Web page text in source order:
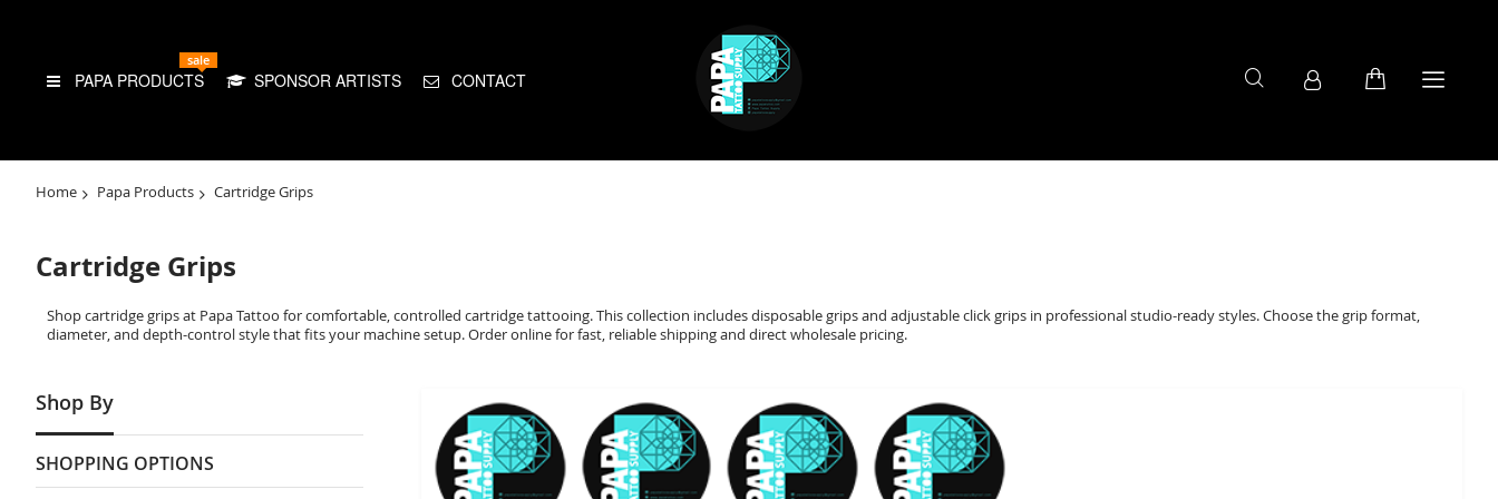
PAPA PRODUCTS
sale
SPONSOR ARTISTS CONTACT
Home Papa Products Cartridge Grips
Cartridge Grips
Shop cartridge grips at Papa Tattoo for comfortable, controlled cartridge tattooing. This collection includes disposable grips and adjustable click grips in professional studio-ready styles. Choose the grip format,
diameter, and depth-control style that fits your machine setup. Order online for fast, reliable shipping and direct wholesale pricing.
Shop By
SHOPPING OPTIONS